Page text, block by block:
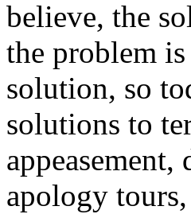
believe, the
the problem
solution, so
solutions to
apology